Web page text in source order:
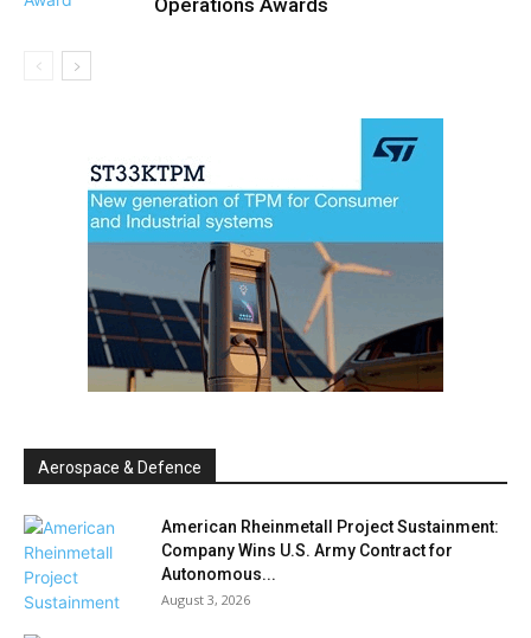
Aerospace & Defence
American Rheinmetall Project Sustainment:
Company Wins U.S. Army Contract for
Autonomous...
August 3, 2026